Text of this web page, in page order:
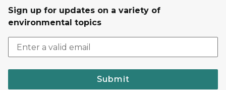
Sign up for updates on a variety of
environmental topics
Submit